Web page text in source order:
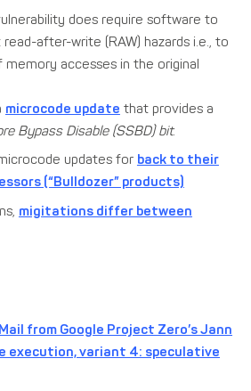
does require software to
after-write (RAW) hazards i.e., to
accesses in the original
microcode update that provides a
Bypass Disable (SSBD) bit.
updates for back to their
(“Bulldozer” products)
migitations differ between
from Google Project Zero’s Jann
execution, variant 4: speculative